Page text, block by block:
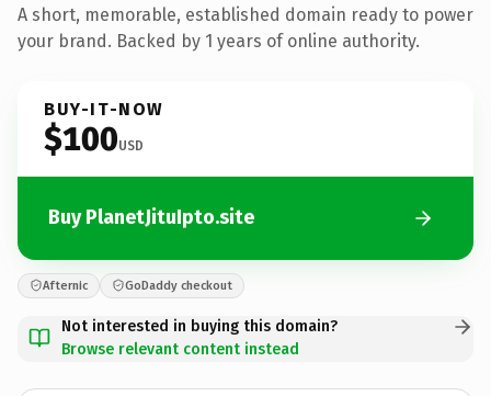
A short, memorable, established domain ready to power
your brand. Backed by 1 years of online authority.
BUY-IT-NOW
$100USD
Buy PlanetJituIpto.site
Afternic GoDaddy checkout
Not interested in buying this domain?
Browse relevant content instead